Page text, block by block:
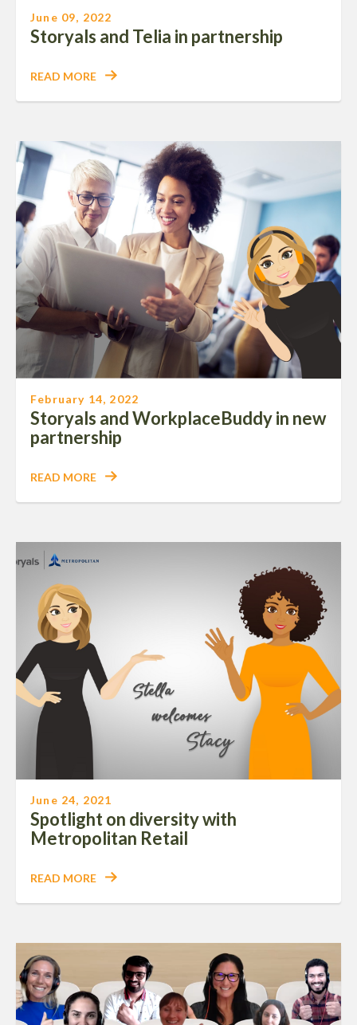
June 09, 2022
Storyals and Telia in partnership
READ MORE
February 14, 2022
Storyals and WorkplaceBuddy in new
partnership
READ MORE
June 24, 2021
Spotlight on diversity with
Metropolitan Retail
READ MORE